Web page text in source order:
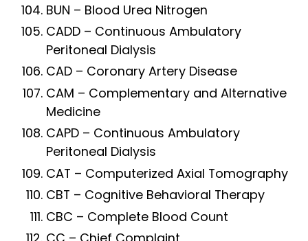
BUN – Blood Urea Nitrogen
CADD – Continuous Ambulatory
Peritoneal Dialysis
CAD – Coronary Artery Disease
CAM – Complementary and Alternative
Medicine
CAPD – Continuous Ambulatory
Peritoneal Dialysis
CAT – Computerized Axial Tomography
CBT – Cognitive Behavioral Therapy
CBC – Complete Blood Count